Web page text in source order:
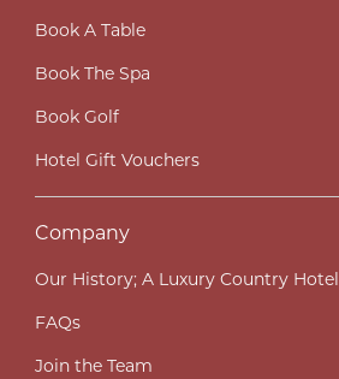
Book A Table
Book The Spa
Book Golf
Hotel Gift Vouchers
Company
Our History; A Luxury Country Hotel
FAQs
Join the Team